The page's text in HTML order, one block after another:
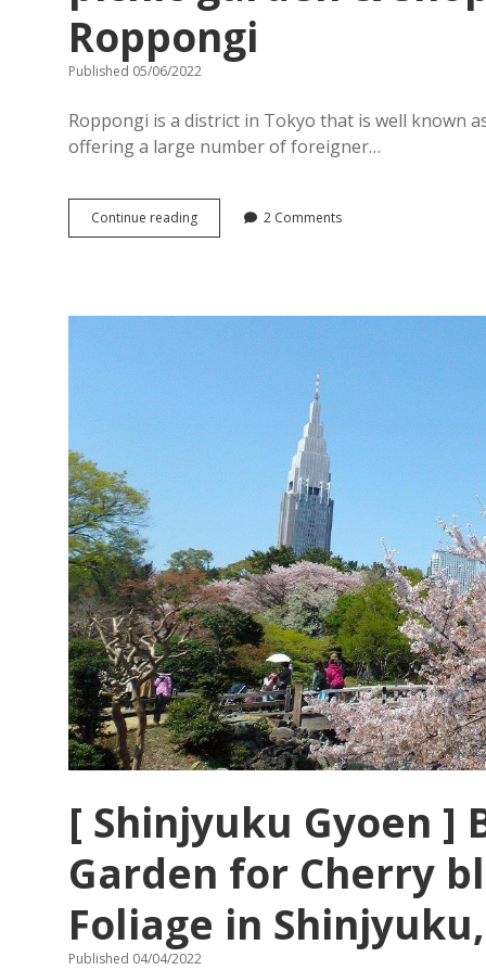
Roppongi
Published 05/06/2022
Roppongi is a district in Tokyo that is well known
offering a large number of foreigner…
Continue reading[
Tokyo
Family-
2 Comments
[ Shinjyuku Gyoen
Garden for Cherry
Foliage in
Published 04/04/2022